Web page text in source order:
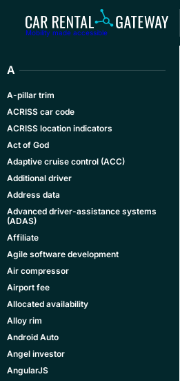
Mobility made accessible
A
A-pillar trim
ACRISS car code
ACRISS location indicators
Act of God
Adaptive cruise control (ACC)
Additional driver
Address data
Advanced driver-assistance systems
(ADAS)
Affiliate
Agile software development
Air compressor
Airport fee
Allocated availability
Alloy rim
Android Auto
Angel investor
AngularJS